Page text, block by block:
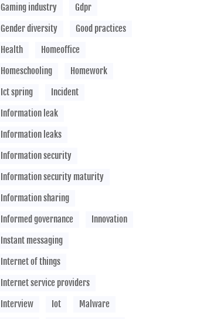
Gaming industry
Gdpr
Gender diversity
Good practices
Health
Homeoffice
Homeschooling
Homework
Ict spring
Incident
Information leak
Information leaks
Information security
Information security maturity
Information sharing
Informed governance
Innovation
Instant messaging
Internet of things
Internet service providers
Interview
Iot
Malware